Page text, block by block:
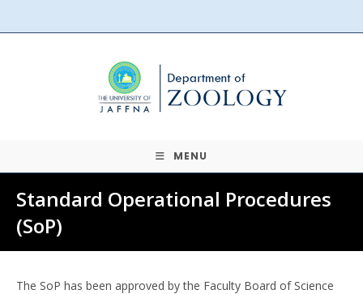
to
MENU
Standard Operational Procedures
(SoP)
The SoP has been approved by the Faculty Board of Science